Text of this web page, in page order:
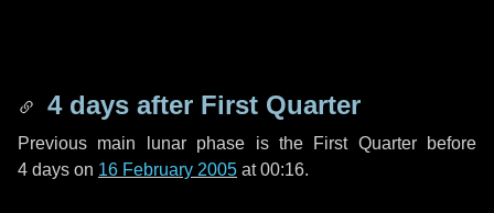
4 days after First Quarter
Previous main lunar phase is the First Quarter before
4 days on 16 February 2005 at 00:16.